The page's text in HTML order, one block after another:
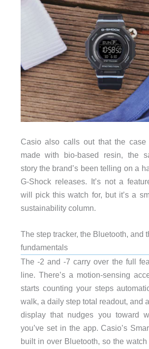
Casio also calls out that the case
made with bio-based resin, the
story the brand’s been telling on a
G-Shock releases. It’s not a
will pick this watch for, but it’s a
sustainability column.
The step tracker, the Bluetooth, and
fundamentals
The -2 and -7 carry over the full
line. There’s a motion-sensing
starts counting your steps
walk, a daily step total readout, and
display that nudges you toward
you’ve set in the app. Casio’s
built in over Bluetooth, so the